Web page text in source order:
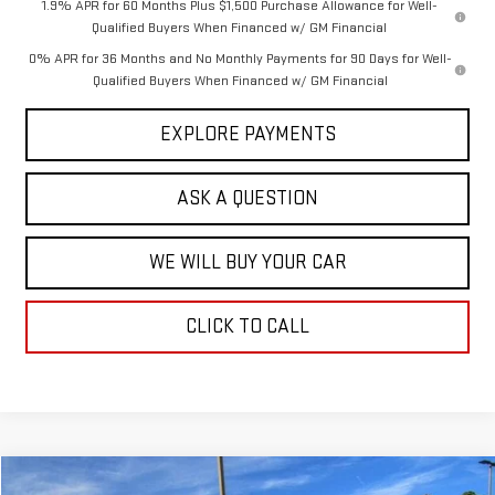
1.9% APR for 60 Months Plus $1,500 Purchase Allowance for Well-
Qualified Buyers When Financed w/ GM Financial
0% APR for 36 Months and No Monthly Payments for 90 Days for Well-
Qualified Buyers When Financed w/ GM Financial
EXPLORE PAYMENTS
ASK A QUESTION
WE WILL BUY YOUR CAR
CLICK TO CALL
Compare Vehicle